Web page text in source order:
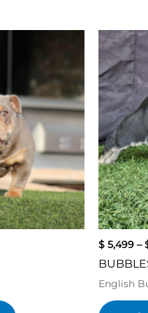
multiple
variants.
The
options
may
be
chosen
on
the
$ 5,499 –
English